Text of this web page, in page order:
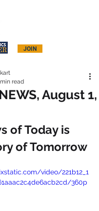
JOIN
August 1,
read
of Today is
of Tomorrow
video/221b12_1
360p